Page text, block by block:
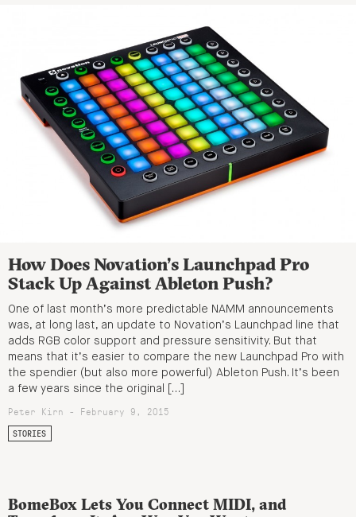
How Does Novation’s Launchpad Pro
Stack Up Against Ableton Push?
One of last month’s more predictable NAMM announcements
was, at long last, an update to Novation’s Launchpad line that
adds RGB color support and pressure sensitivity. But that
means that it’s easier to compare the new Launchpad Pro with
the spendier (but also more powerful) Ableton Push. It’s been
a few years since the original […]
Peter Kirn - February 9, 2015
STORIES
BomeBox Lets You Connect MIDI, and